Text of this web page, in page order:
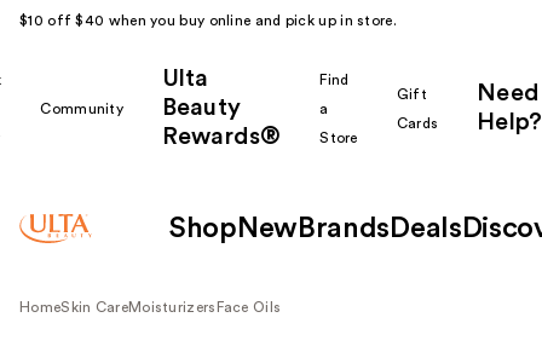
$10 off $40 when you buy online and pick up in store.
Community
Ulta
Beauty
Rewards®
Find
a
Store
Gift
Cards
Need
Help?
Shop New Brands Deals
HomeSkin CareMoisturizers Face Oils